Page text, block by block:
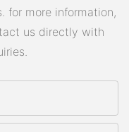
for more information,
us directly with